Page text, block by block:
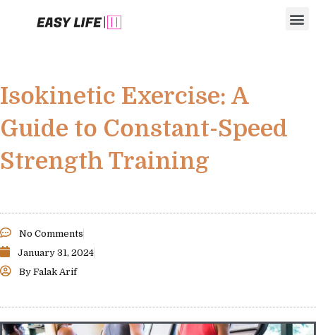
Isokinetic Exercise: A
Guide to Constant-Speed
Strength Training
No Comments
January 31, 2024
By Falak Arif